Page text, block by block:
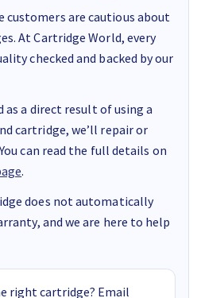
customers are cautious about
At Cartridge World, every
checked and backed by our
a direct result of using a
cartridge, we’ll repair or
can read the full details on
.
does not automatically
and we are here to help
right cartridge? Email